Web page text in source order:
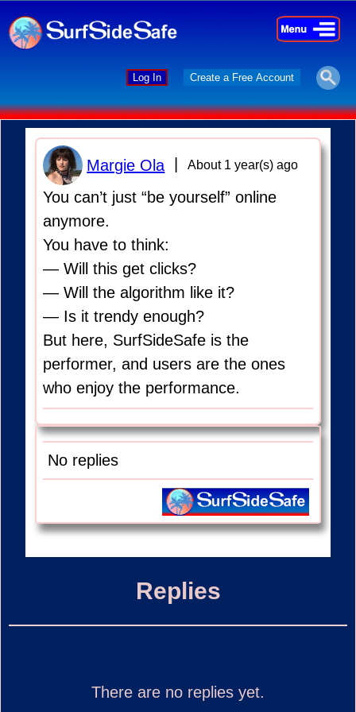
×
×
Log In Create a Free Account
Margie Ola |About 1 year(s) ago
You can’t just “be yourself” online
anymore.
You have to think:
— Will this get clicks?
— Will the algorithm like it?
— Is it trendy enough?
But here, SurfSideSafe is the
performer, and users are the ones
who enjoy the performance.
No replies
Replies
There are no replies yet.